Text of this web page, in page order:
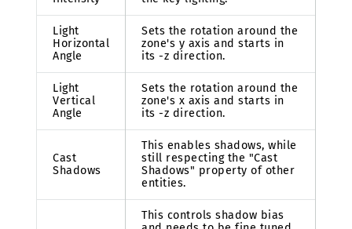
Light
Horizontal
Angle
Sets the rotation around the
zone's y axis and starts in
its -z direction.
Light
Vertical
Angle
Sets the rotation around the
zone's x axis and starts in
its -z direction.
Cast
Shadows
This enables shadows, while
still respecting the "Cast
Shadows" property of other
entities.
This controls shadow bias